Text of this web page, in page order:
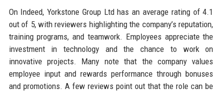
On Indeed, Yorkstone Group Ltd has an average rating of 4.1
out of 5, with reviewers highlighting the company’s reputation,
training programs, and teamwork. Employees appreciate the
investment in technology and the chance to work on
innovative projects. Many note that the company values
employee input and rewards performance through bonuses
and promotions. A few reviews point out that the role can be